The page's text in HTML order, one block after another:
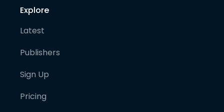
Explore
Latest
Publishers
Sign Up
Pricing